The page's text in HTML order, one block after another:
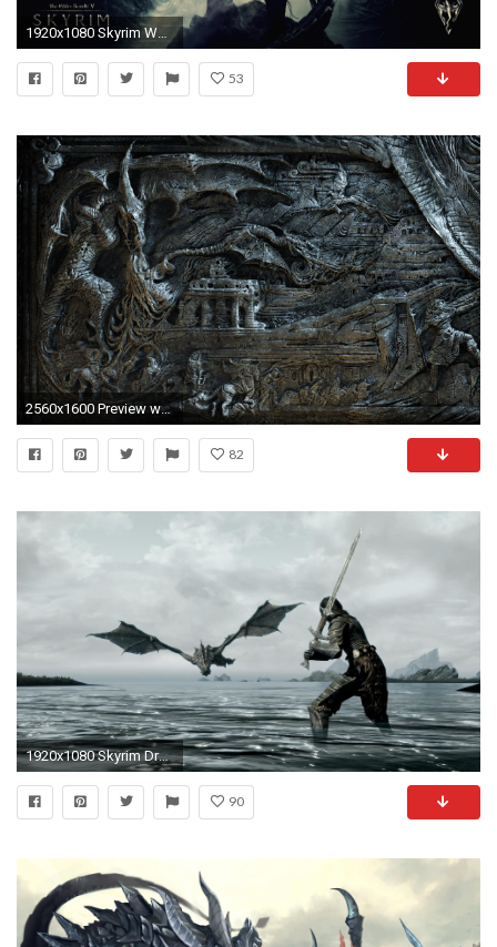
53
2560x1600 Preview wallpaper the elder scrolls, skyrim, bas, magician, dragon, fantasy
82
1920x1080 Skyrim Dragon Wallpaper 43914
90